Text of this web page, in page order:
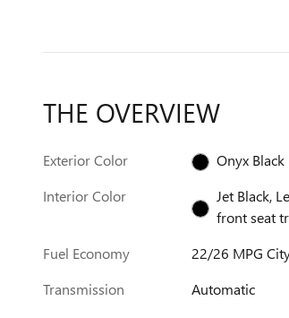
THE OVERVIEW
Exterior Color
Onyx Black
Interior Color
Jet Black,
front seat
Fuel Economy
22/26 MPG
Transmission Automatic